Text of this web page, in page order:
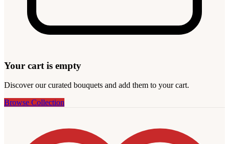
Your cart is empty
Discover our curated bouquets and add them to your cart.
Browse Collection